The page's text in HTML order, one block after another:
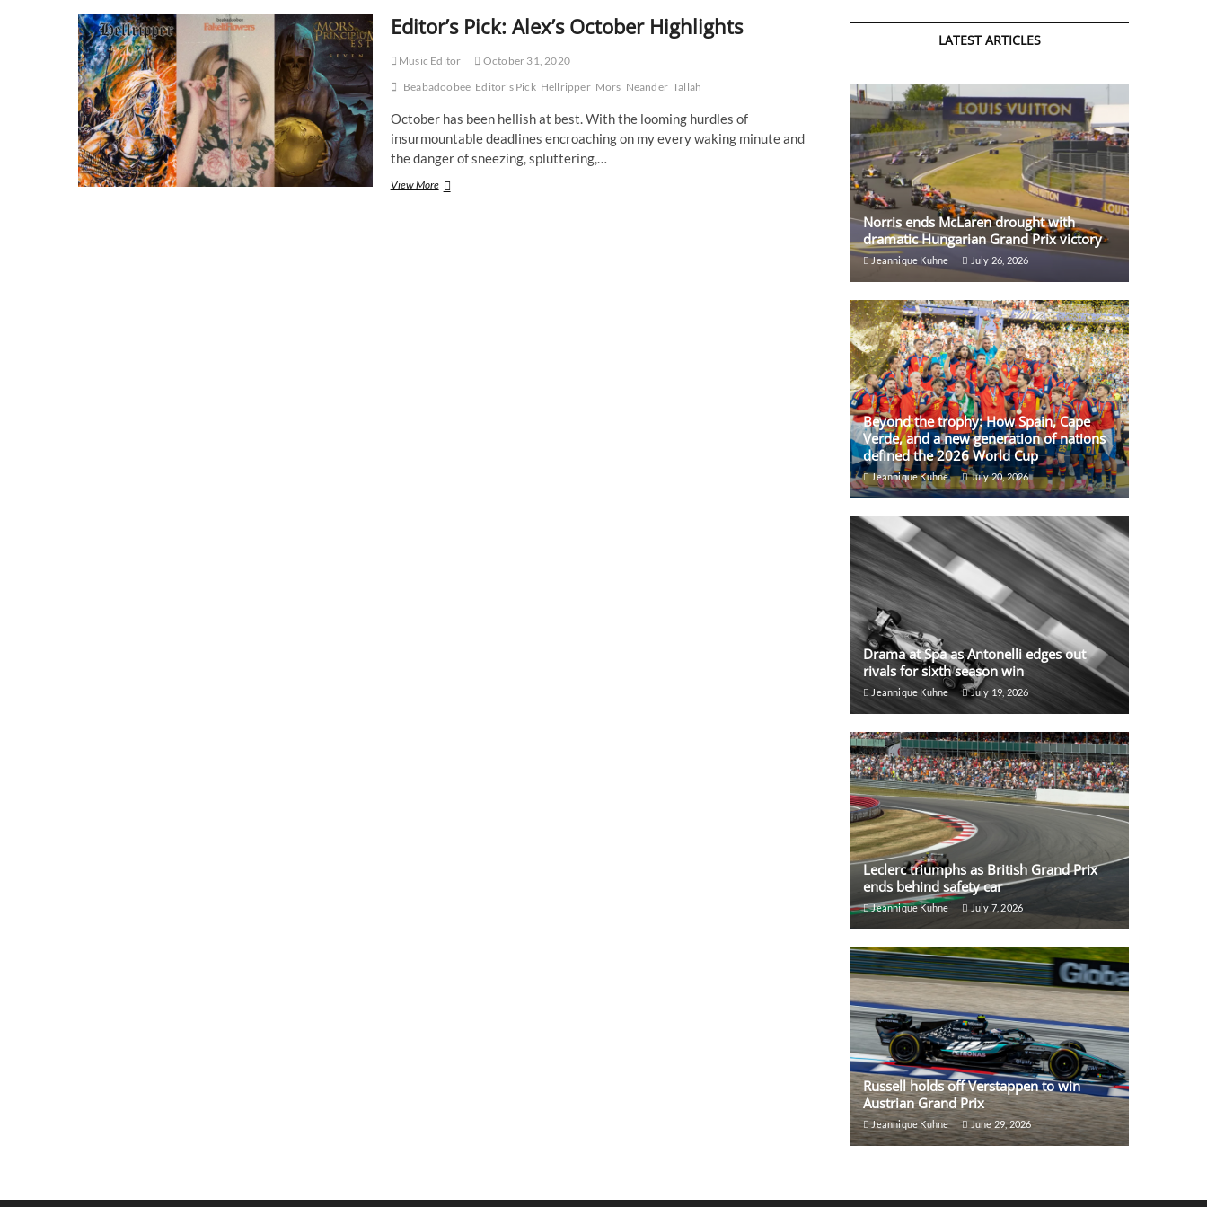
Editor’s Pick: Alex’s October Highlights
Music Editor
October 31, 2020
Beabadoobee Editor's Pick Hellripper Mors Neander Tallah
October has been hellish at best. With the looming hurdles of
insurmountable deadlines encroaching on my every waking minute and
the danger of sneezing, spluttering,…
View MoreEditor’s
LATEST ARTICLES
Norris ends McLaren drought with
dramatic Hungarian Grand Prix victory
Jeannique Kuhne July 26, 2026
Beyond the trophy: How Spain, Cape
Verde, and a new generation of nations
defined the 2026 World Cup
Jeannique Kuhne July 20, 2026
Drama at Spa as Antonelli edges out
rivals for sixth season win
Jeannique Kuhne July 19, 2026
Leclerc triumphs as British Grand Prix
ends behind safety car
Jeannique Kuhne July 7, 2026
Russell holds off Verstappen to win
Austrian Grand Prix
Jeannique Kuhne June 29, 2026